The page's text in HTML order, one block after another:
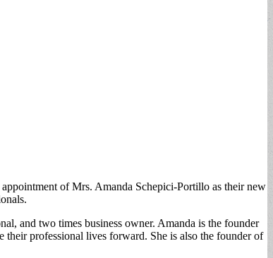
of Mrs. Amanda Schepici-Portillo as their new
and two times business owner. Amanda is the founder
their professional lives forward. She is also the founder of